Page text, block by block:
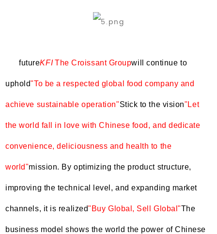
futureKFI The Croissant Groupwill continue to
uphold"To be a respected global food company and
achieve sustainable operation"Stick to the vision"Let
the world fall in love with Chinese food, and dedicate
convenience, deliciousness and health to the
world"mission. By optimizing the product structure,
improving the technical level, and expanding market
channels, it is realized"Buy Global, Sell Global"The
business model shows the world the power of Chinese